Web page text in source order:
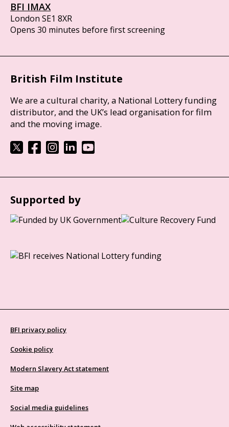
BFI IMAX
London SE1 8XR
Opens 30 minutes before first screening
British Film Institute
We are a cultural charity, a National Lottery funding
distributor, and the UK’s lead organisation for film
and the moving image.
Supported by
BFI privacy policy
Cookie policy
Modern Slavery Act statement
Site map
Social media guidelines